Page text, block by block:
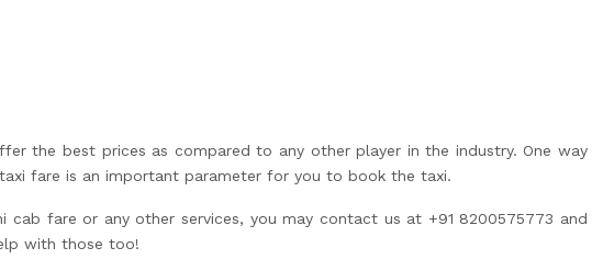
the best prices as compared to any other player in the industry. One way
fare is an important parameter for you to book the taxi.
fare or any other services, you may contact us at +91 8200575773 and
with those too!